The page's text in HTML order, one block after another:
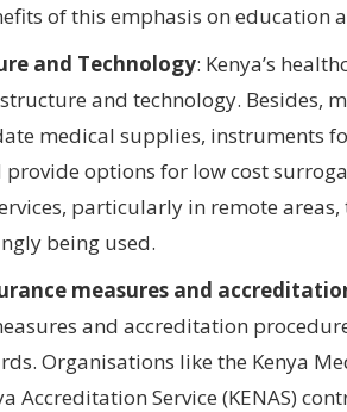
of this emphasis on education
and Technology: Kenya’s
and technology. Besides,
medical supplies, instruments
options for low cost
particularly in remote
being used.
measures and
and accreditation
Organisations like the Kenya
Accreditation Service (KENAS)